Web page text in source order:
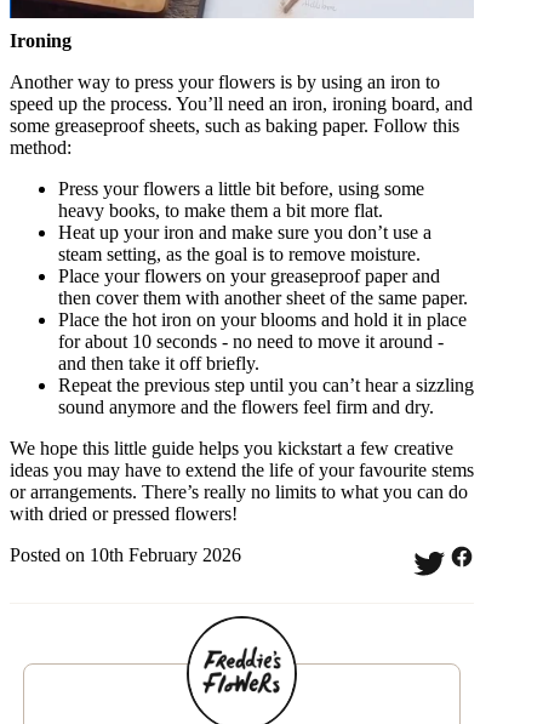
Ironing
Another way to press your flowers is by using an iron to
speed up the process. You’ll need an iron, ironing board, and
some greaseproof sheets, such as baking paper. Follow this
method:
Press your flowers a little bit before, using some
heavy books, to make them a bit more flat.
Heat up your iron and make sure you don’t use a
steam setting, as the goal is to remove moisture.
Place your flowers on your greaseproof paper and
then cover them with another sheet of the same paper.
Place the hot iron on your blooms and hold it in place
for about 10 seconds - no need to move it around -
and then take it off briefly.
Repeat the previous step until you can’t hear a sizzling
sound anymore and the flowers feel firm and dry.
We hope this little guide helps you kickstart a few creative
ideas you may have to extend the life of your favourite stems
or arrangements. There’s really no limits to what you can do
with dried or pressed flowers!
Posted on 10th February 2026